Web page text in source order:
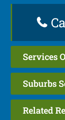
Services
Suburbs
Related